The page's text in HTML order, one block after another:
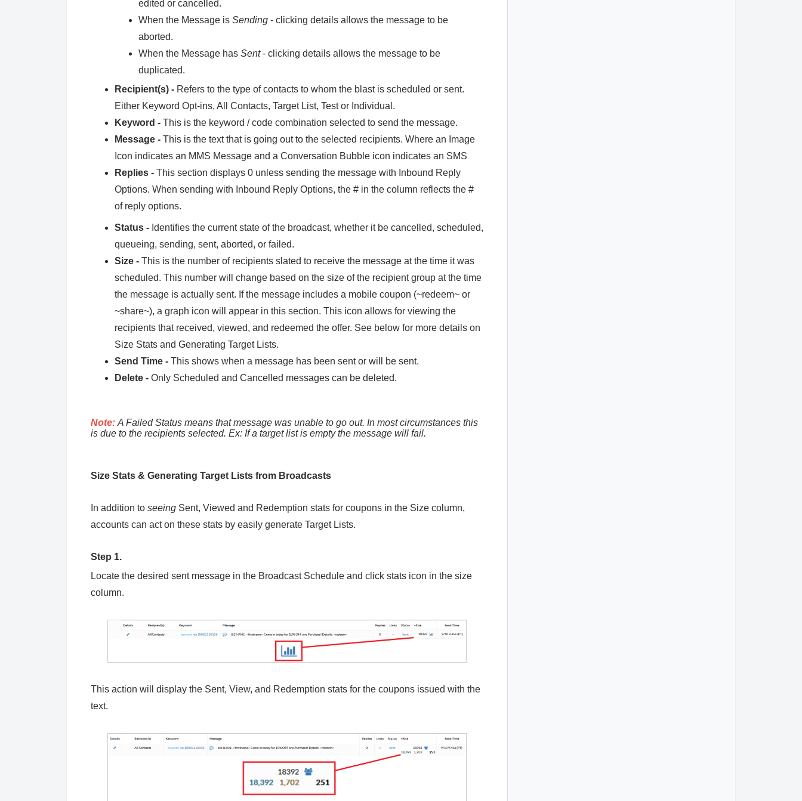
edited or cancelled.
When the Message is Sending - clicking details allows the message to be
aborted.
When the Message has Sent- clicking details allows the message to be
duplicated.
Recipient(s) - Refers to the type of contacts to whom the blast is scheduled or sent.
Either Keyword Opt-ins, All Contacts, Target List, Test or Individual.
Keyword - This is the keyword / code combination selected to send the message.
Message - This is the text that is going out to the selected recipients. Where an Image
Icon indicates an MMS Message and a Conversation Bubble icon indicates an SMS
Replies - This section displays 0 unless sending the message with Inbound Reply
Options. When sending with Inbound Reply Options, the # in the column reflects the #
of reply options.
Status - Identifies the current state of the broadcast, whether it be cancelled, scheduled,
queueing, sending, sent, aborted, or failed.
Size - This is the number of recipients slated to receive the message at the time it was
scheduled. This number will change based on the size of the recipient group at the time
the message is actually sent. If the message includes a mobile coupon (~redeem~ or
~share~), a graph icon will appear in this section. This icon allows for viewing the
recipients that received, viewed, and redeemed the offer. See below for more details on
Size Stats and Generating Target Lists.
Send Time - This shows when a message has been sent or will be sent.
Delete - Only Scheduled and Cancelled messages can be deleted.
Note: A Failed Status means that message was unable to go out. In most circumstances this
is due to the recipients selected. Ex: If a target list is empty the message will fail.
Size Stats & Generating Target Lists from Broadcasts
In addition to seeing Sent, Viewed and Redemption stats for coupons in the Size column,
accounts can act on these stats by easily generate Target Lists.
Step 1.
Locate the desired sent message in the Broadcast Schedule and click stats icon in the size
column.
This action will display the Sent, View, and Redemption stats for the coupons issued with the
text.